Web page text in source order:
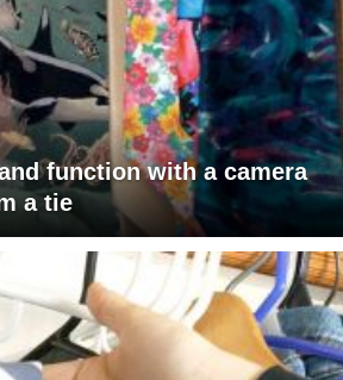
function with a camera
a tie